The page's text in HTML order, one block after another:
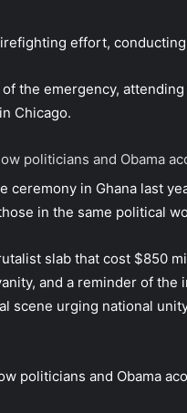
effort,
the emergency,
Chicago.
politicians and Obama
ceremony in Ghana last
in the same political
slab that cost $850
and a reminder of
scene urging national
politicians and Obama